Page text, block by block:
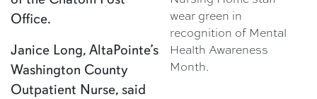
wear green in
recognition of Mental
Health Awareness
Month.
Office.
Janice Long, AltaPointe’s
Washington County
Outpatient Nurse, said